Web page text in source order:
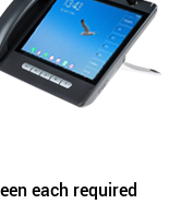
each required